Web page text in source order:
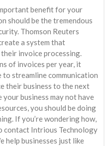
benefit for your
should be the tremendous
Thomson Reuters
a system that
invoice processing.
of invoices per year, it
to streamline communication
their business to the next
your business may not have
you should be doing
If you’re wondering how,
contact Intrious Technology
help businesses just like